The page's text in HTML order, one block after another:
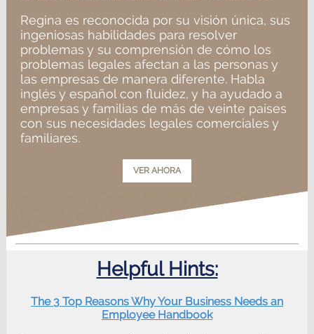
Regina es reconocida por su visión única, sus
ingeniosas habilidades para resolver
problemas y su comprensión de cómo los
problemas legales afectan a las personas y
las empresas de manera diferente. Habla
inglés y español con fluidez, y ha ayudado a
empresas y familias de más de veinte países
con sus necesidades legales comerciales y
familiares.
VER AHORA
Helpful Hints:
The 3 Top Reasons Why Your Business Needs an
Employee Handbook